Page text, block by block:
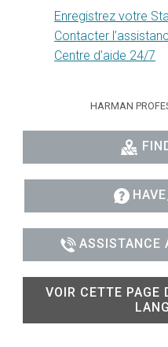
Enregistrez votre
Contacter
Centre d’aide 24/7
HARMAN
ASSISTANCE
VOIR CETTE PAGE